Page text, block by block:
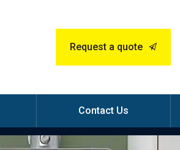
Request a quote
Contact Us